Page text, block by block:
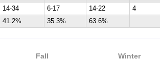
14-34
6-17 14-22
4
41.2%
35.3% 63.6%
Fall Winter